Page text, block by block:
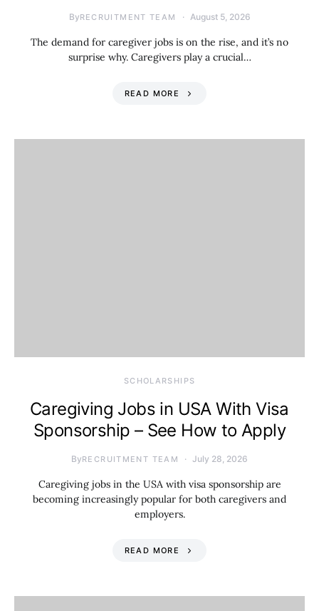
ByRECRUITMENT TEAM August 5, 2026
The demand for caregiver jobs is on the rise, and it’s no
surprise why. Caregivers play a crucial…
READ MORE
SCHOLARSHIPS
Caregiving Jobs in USA With Visa
Sponsorship – See How to Apply
ByRECRUITMENT TEAM July 28, 2026
Caregiving jobs in the USA with visa sponsorship are
becoming increasingly popular for both caregivers and
employers.
READ MORE